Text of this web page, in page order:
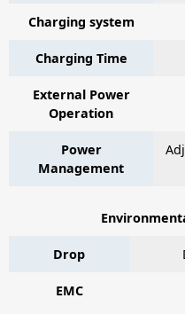
Charging system
Charging Time
External Power
Operation
Power
Management
Drop
EMC